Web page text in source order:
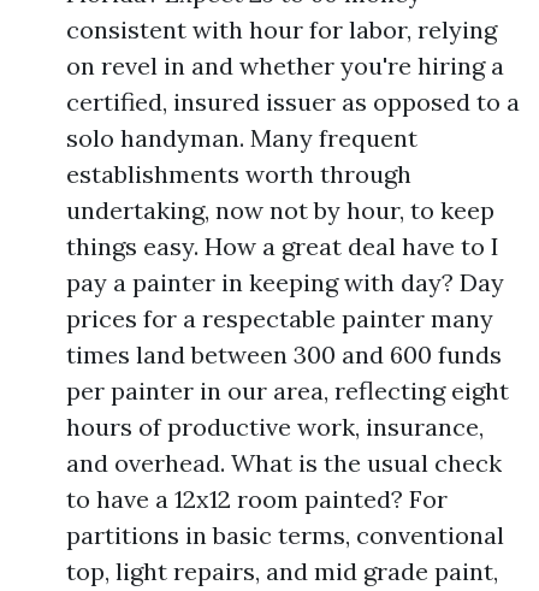
consistent with hour for labor, relying
on revel in and whether you're hiring a
certified, insured issuer as opposed to a
solo handyman. Many frequent
establishments worth through
undertaking, now not by hour, to keep
things easy. How a great deal have to I
pay a painter in keeping with day? Day
prices for a respectable painter many
times land between 300 and 600 funds
per painter in our area, reflecting eight
hours of productive work, insurance,
and overhead. What is the usual check
to have a 12x12 room painted? For
partitions in basic terms, conventional
top, light repairs, and mid grade paint,